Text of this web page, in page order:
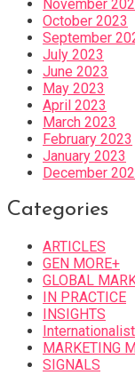
November
October 2023
September
July 2023
June 2023
May 2023
April 2023
March 2023
February 2023
January 2023
December
Categories
ARTICLES
GEN MORE+
GLOBAL
IN PRACTICE
INSIGHTS
MARKETING
SIGNALS